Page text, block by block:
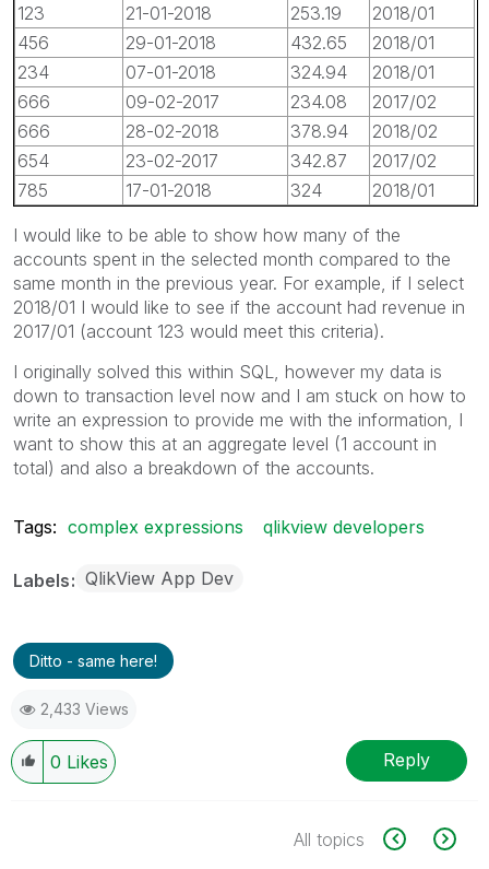
123
21-01-2018 253.19
2018/01
456
29-01-2018 432.65
2018/01
234
07-01-2018 324.94
2018/01
666
09-02-2017 234.08
2017/02
666
28-02-2018 378.94
2018/02
654
23-02-2017 342.87
2017/02
785
17-01-2018 324 2018/01
I would like to be able to show how many of the
accounts spent in the selected month compared to the
same month in the previous year. For example, if I select
2018/01 I would like to see if the account had revenue in
2017/01 (account 123 would meet this criteria).
I originally solved this within SQL, however my data is
down to transaction level now and I am stuck on how to
write an expression to provide me with the information, I
want to show this at an aggregate level (1 account in
total) and also a breakdown of the accounts.
Tags: complex expressions qlikview developers
Labels QlikView App Dev
Ditto - same here!
2,433 Views
0 Likes Reply
All topics